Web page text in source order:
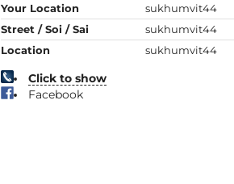
Your Location
sukhumvit44
Street / Soi / Sai
sukhumvit44
Location
sukhumvit44
Click to show
Facebook